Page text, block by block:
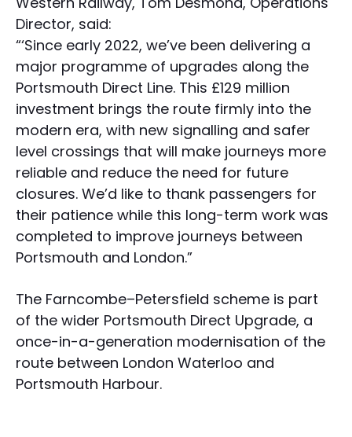
Director, said:
“‘Since early 2022, we’ve been delivering a
major programme of upgrades along the
Portsmouth Direct Line. This £129 million
investment brings the route firmly into the
modern era, with new signalling and safer
level crossings that will make journeys more
reliable and reduce the need for future
closures. We’d like to thank passengers for
their patience while this long-term work was
completed to improve journeys between
Portsmouth and London.”
The Farncombe–Petersfield scheme is part
of the wider Portsmouth Direct Upgrade, a
once-in-a-generation modernisation of the
route between London Waterloo and
Portsmouth Harbour.